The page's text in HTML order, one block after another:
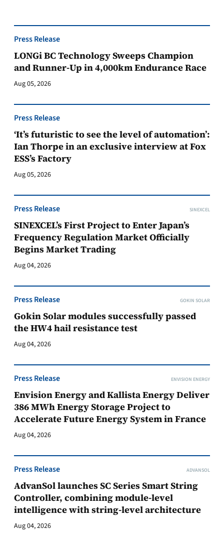
Press Release
LONGi BC Technology Sweeps Champion
and Runner-Up in 4,000km Endurance Race
Aug 05, 2026
Press Release
‘It’s futuristic to see the level of automation’:
Ian Thorpe in an exclusive interview at Fox
ESS’s Factory
Aug 05, 2026
Press Release SINEXCEL
SINEXCEL’s First Project to Enter Japan’s
Frequency Regulation Market Officially
Begins Market Trading
Aug 04, 2026
Press Release GOKIN SOLAR
Gokin Solar modules successfully passed
the HW4 hail resistance test
Aug 04, 2026
Press Release ENVISION ENERGY
Envision Energy and Kallista Energy Deliver
386 MWh Energy Storage Project to
Accelerate Future Energy System in France
Aug 04, 2026
Press Release ADVANSOL
AdvanSol launches SC Series Smart String
Controller, combining module-level
intelligence with string-level architecture
Aug 04, 2026